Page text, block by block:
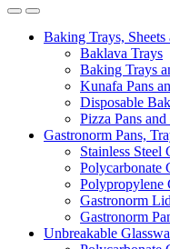
Baking Trays, Sheets
Baklava Trays
Baking Trays
Kunafa Pans
Disposable
Pizza Pans
Gastronorm Pans,
Stainless Steel
Polycarbonate
Polypropylene
Gastronorm
Gastronorm
Unbreakable